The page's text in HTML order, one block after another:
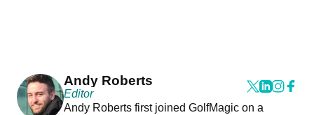
Andy Roberts
Editor
Andy Roberts first joined GolfMagic on a